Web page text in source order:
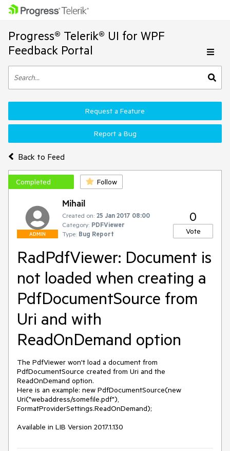
Progress® Telerik® UI for WPF
Feedback Portal
Back to Feed
Request a Feature
Report a Bug
Completed Follow
ADMIN
Mihail
Created on: 25 Jan 2017 08:00
Category: PDFViewer
Type: Bug Report
0
Vote
RadPdfViewer: Document is
not loaded when creating a
PdfDocumentSource from
Uri and with
ReadOnDemand option
The PdfViewer won't load a document from
PdfDocumentSource created from Uri and the
ReadOnDemand option.
Here is an example: new PdfDocumentSource(new
Uri("webaddress/somefile.pdf"),
FormatProviderSettings.ReadOnDemand);
Available in LIB Version 2017.1.130